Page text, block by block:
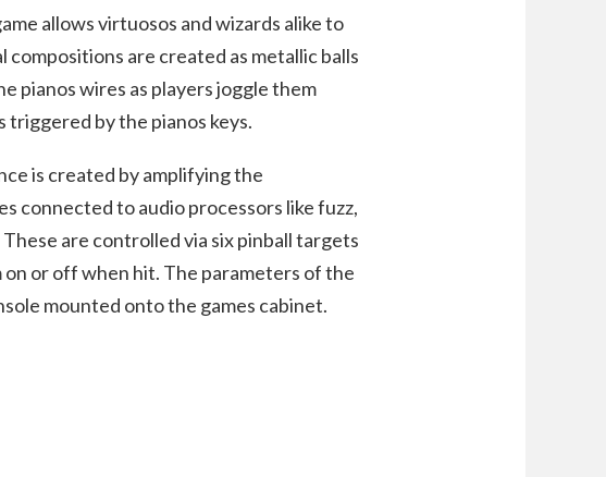
allows virtuosos and wizards alike to
compositions are created as metallic balls
pianos wires as players joggle them
by the pianos keys.
is created by amplifying the
connected to audio processors like fuzz,
are controlled via six pinball targets
or off when hit. The parameters of the
mounted onto the games cabinet.